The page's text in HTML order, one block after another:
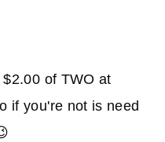
of TWO at
if you're not is need